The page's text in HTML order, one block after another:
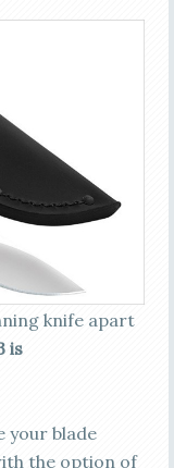
knife apart
is
your blade
the option of